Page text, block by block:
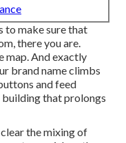
to make sure that
there you are.
map. And exactly
brand name climbs
and feed
that prolongs
the mixing of